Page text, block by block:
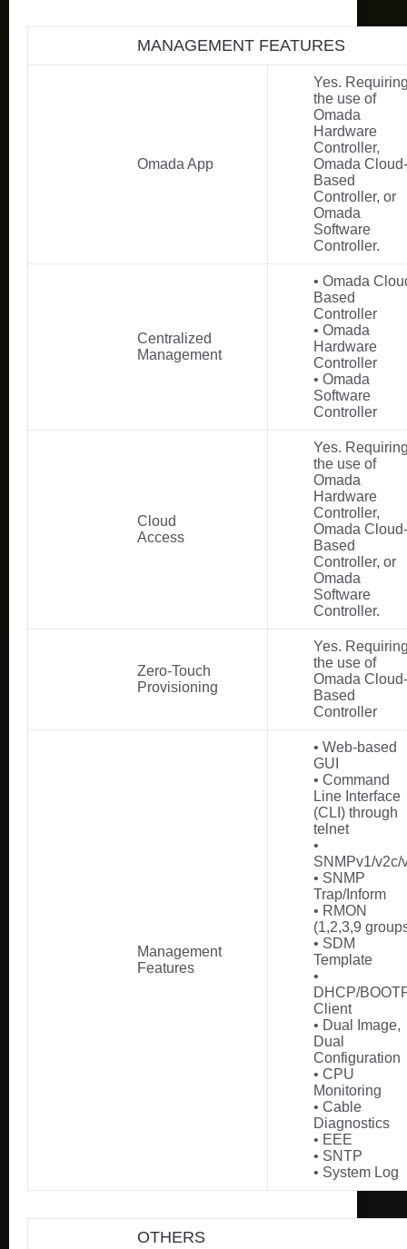
MANAGEMENT FEATURES
Omada App
Yes.
the use of
Omada
Hardware
Controller,
Omada Cloud-
Based
Controller, or
Omada
Software
Controller.
Centralized
Management
• Omada
Based
Controller
• Omada
Hardware
Controller
• Omada
Software
Controller
Cloud
Access
Yes.
the use of
Omada
Hardware
Controller,
Omada Cloud-
Based
Controller, or
Omada
Software
Controller.
Zero-Touch
Provisioning
Yes.
the use of
Omada Cloud-
Based
Controller
Management
Features
• Web-based
GUI
• Command
Line Interface
(CLI) through
telnet
•
SNMPv1/v2c/
• SNMP
Trap/Inform
• RMON
(1,2,3,9
• SDM
Template
•
DHCP/
Client
• Dual Image,
Dual
Configuration
• CPU
Monitoring
• Cable
Diagnostics
• EEE
• SNTP
• System Log
OTHERS